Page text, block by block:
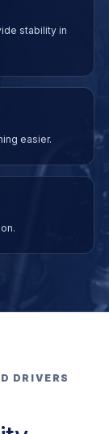
stability in
easier.
DRIVERS